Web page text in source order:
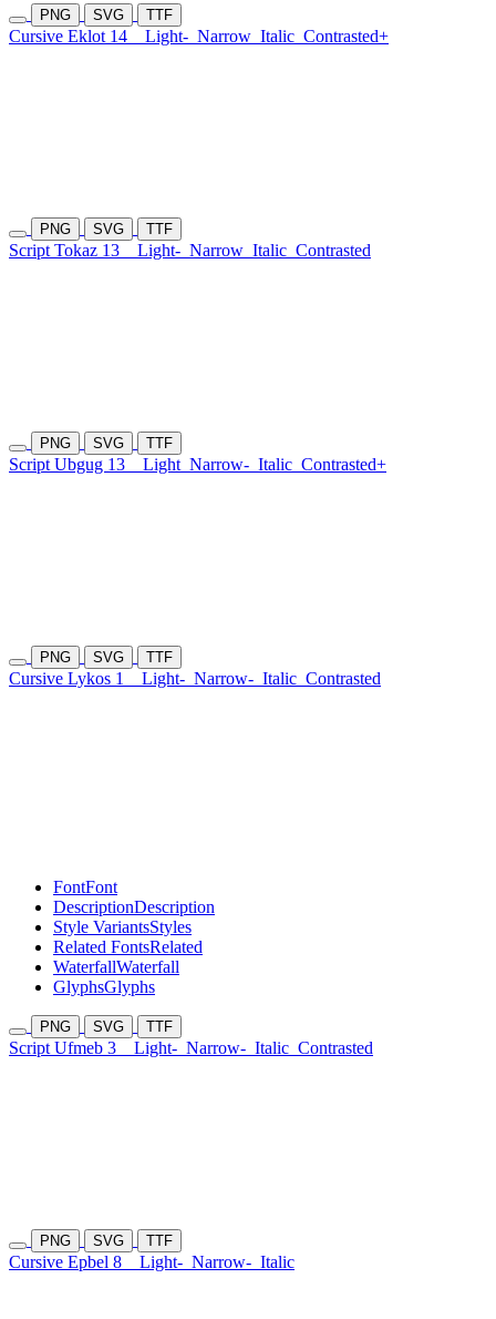
PNG SVG TTF
Cursive Eklot 14 Light- Narrow Italic Contrasted+
PNG SVG TTF
Script Tokaz 13 Light- Narrow Italic Contrasted
PNG SVG TTF
Script Ubgug 13 Light Narrow- Italic Contrasted+
PNG SVG TTF
Cursive Lykos 1 Light- Narrow- Italic Contrasted
FontFont
DescriptionDescription
Style VariantsStyles
Related FontsRelated
WaterfallWaterfall
GlyphsGlyphs
PNG SVG TTF
Script Ufmeb 3 Light- Narrow- Italic Contrasted
PNG SVG TTF
Cursive Epbel 8 Light- Narrow- Italic